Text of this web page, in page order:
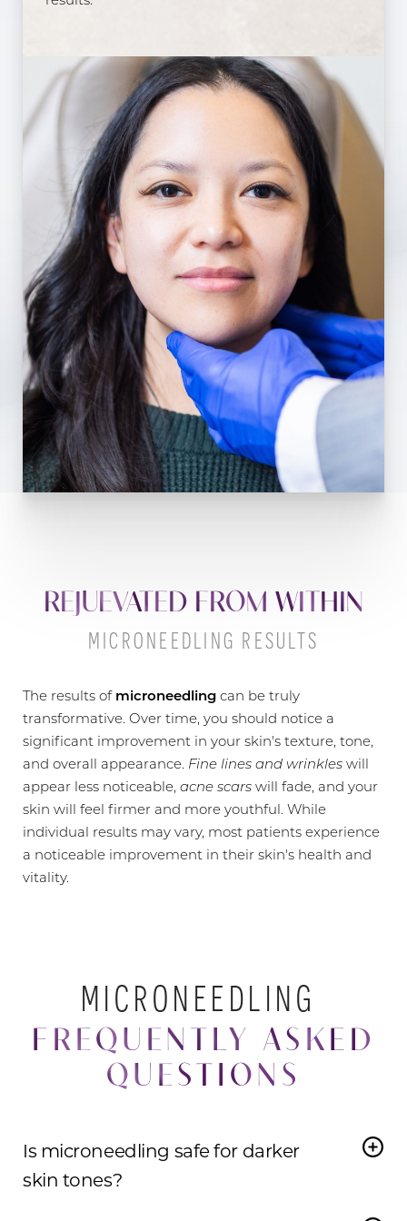
REJUEVATED FROM WITHIN
MICRONEEDLING RESULTS
The results of microneedling can be truly
transformative. Over time, you should notice a
significant improvement in your skin's texture, tone,
and overall appearance. Fine lines and wrinkles will
appear less noticeable, acne scars will fade, and your
skin will feel firmer and more youthful. While
individual results may vary, most patients experience
a noticeable improvement in their skin's health and
vitality.
MICRONEEDLING
FREQUENTLY ASKED
QUESTIONS
Is microneedling safe for darker
skin tones?